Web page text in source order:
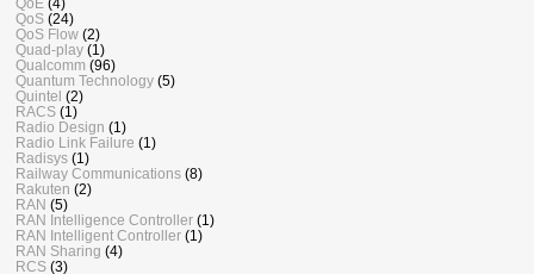
QoE (4)
QoS (24)
QoS Flow (2)
Quad-play (1)
Qualcomm (96)
Quantum Technology (5)
Quintel (2)
RACS (1)
Radio Design (1)
Radio Link Failure (1)
Radisys (1)
Railway Communications (8)
Rakuten (2)
RAN (5)
RAN Intelligence Controller (1)
RAN Intelligent Controller (1)
RAN Sharing (4)
RCS (3)